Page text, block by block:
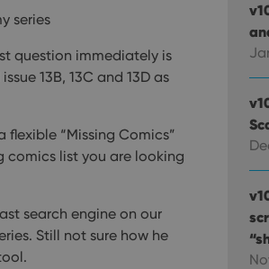
series
question immediately is
13B, 13C and 13D as
flexible “Missing Comics”
comics list you are looking
search engine on our
Still not sure how he